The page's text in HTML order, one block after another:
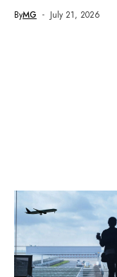
ByMG July 21, 2026